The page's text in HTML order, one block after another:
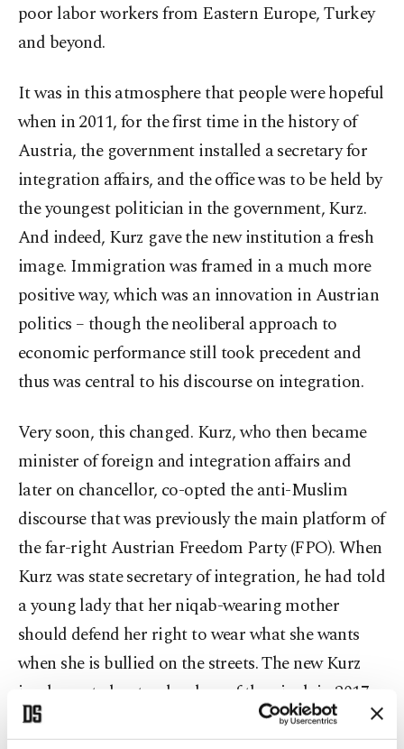
poor labor workers from Eastern Europe, Turkey
and beyond.
It was in this atmosphere that people were hopeful
when in 2011, for the first time in the history of
Austria, the government installed a secretary for
integration affairs, and the office was to be held by
the youngest politician in the government, Kurz.
And indeed, Kurz gave the new institution a fresh
image. Immigration was framed in a much more
positive way, which was an innovation in Austrian
politics – though the neoliberal approach to
economic performance still took precedent and
thus was central to his discourse on integration.
Very soon, this changed. Kurz, who then became
minister of foreign and integration affairs and
later on chancellor, co-opted the anti-Muslim
discourse that was previously the main platform of
the far-right Austrian Freedom Party (FPO). When
Kurz was state secretary of integration, he had told
a young lady that her niqab-wearing mother
should defend her right to wear what she wants
when she is bullied on the streets. The new Kurz
implemented not only a ban of the niqab in 2017
as minister of integration but also a hijab ban for